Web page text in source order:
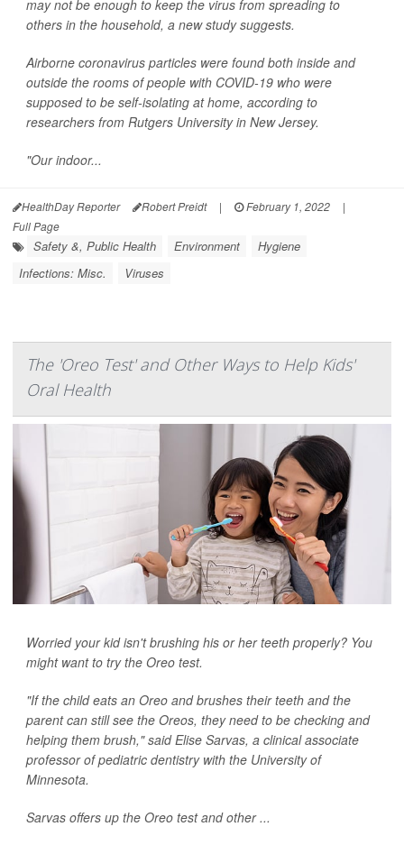
may not be enough to keep the virus from spreading to
others in the household, a new study suggests.
Airborne coronavirus particles were found both inside and
outside the rooms of people with COVID-19 who were
supposed to be self-isolating at home, according to
researchers from Rutgers University in New Jersey.
"Our indoor...
HealthDay Reporter Robert Preidt | February 1, 2022
|
Full Page
Safety &, Public Health Environment
Hygiene
Infections: Misc.
Viruses
The 'Oreo Test' and Other Ways to Help Kids'
Oral Health
Worried your kid isn't brushing his or her teeth properly? You
might want to try the Oreo test.
"If the child eats an Oreo and brushes their teeth and the
parent can still see the Oreos, they need to be checking and
helping them brush," said Elise Sarvas, a clinical associate
professor of pediatric dentistry with the University of
Minnesota.
Sarvas offers up the Oreo test and other ...